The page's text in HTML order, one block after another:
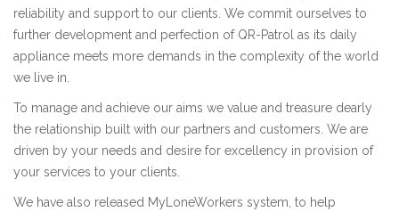
reliability and support to our clients. We commit ourselves to
further development and perfection of QR-Patrol as its daily
appliance meets more demands in the complexity of the world
we live in.
To manage and achieve our aims we value and treasure dearly
the relationship built with our partners and customers. We are
driven by your needs and desire for excellency in provision of
your services to your clients.
We have also released MyLoneWorkers system , to help